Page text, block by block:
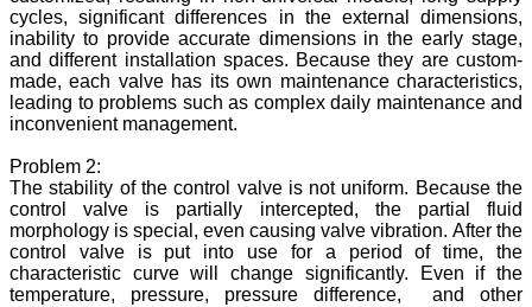
cycles, significant differences in the external dimensions,
inability to provide accurate dimensions in the early stage,
and different installation spaces. Because they are custom-
made, each valve has its own maintenance characteristics,
leading to problems such as complex daily maintenance and
inconvenient management.
Problem 2:
The stability of the control valve is not uniform. Because the
control valve is partially intercepted, the partial fluid
morphology is special, even causing valve vibration. After the
control valve is put into use for a period of time, the
characteristic curve will change significantly. Even if the
temperature, pressure, pressure difference, and other